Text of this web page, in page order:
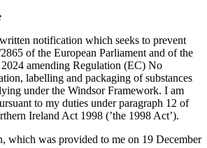
notification which seeks to prevent
of the European Parliament and of the
amending Regulation (EC) No
labelling and packaging of substances
under the Windsor Framework. I am
to my duties under paragraph 12 of
Ireland Act 1998 (’the 1998 Act’).
which was provided to me on 19 December